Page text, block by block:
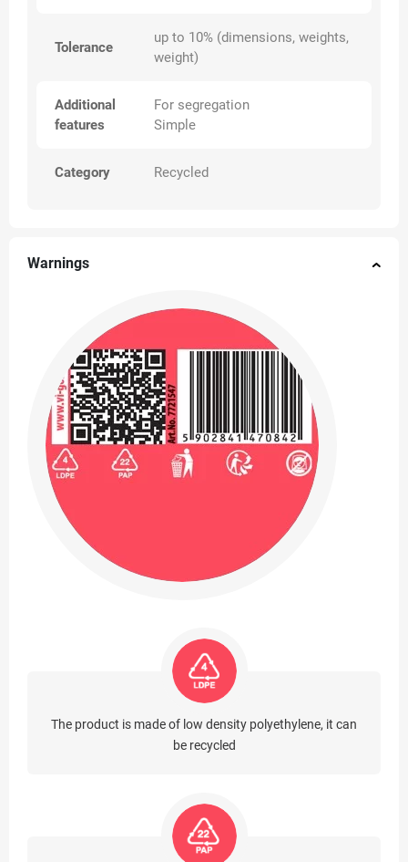
Tolerance
up to 10% (dimensions, weights,
weight)
Additional
features
For segregation
Simple
Category Recycled
Warnings
The product is made of low density polyethylene, it can
be recycled